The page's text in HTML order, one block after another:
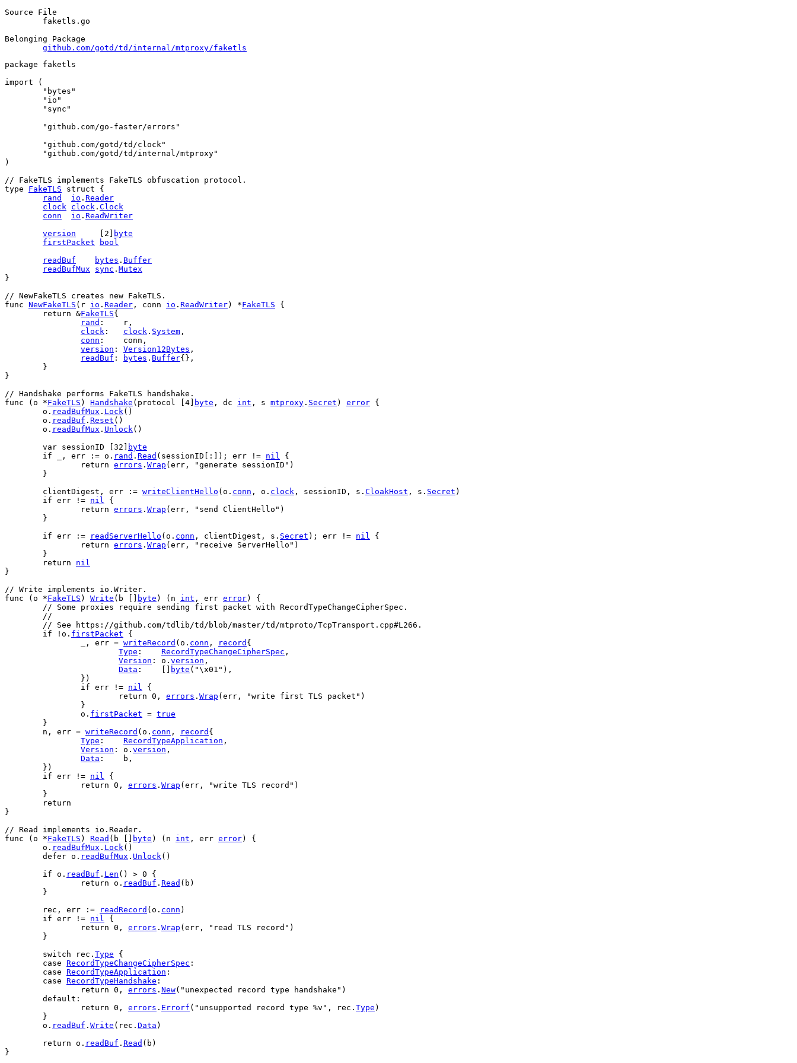
Source File
Belonging Package
github.com/gotd/td/internal/mtproxy/faketls
package faketls
import (
"bytes"
"io"
"sync"
"github.com/go-faster/errors"
"github.com/gotd/td/clock"
"github.com/gotd/td/internal/mtproxy"
)
// FakeTLS implements FakeTLS obfuscation protocol.
type
FakeTLS struct {
rand
io . Reader
clock clock . Clock
conn
io . ReadWriter
version
2
byte
firstPacket
bool
readBuf
bytes . Buffer
readBufMux
sync . Mutex
}
// NewFakeTLS creates new FakeTLS.
func NewFakeTLS ( r io . Reader , conn io . ReadWriter) *FakeTLS {
return &FakeTLS{
rand : r ,
clock : clock . System ,
conn : conn ,
version : Version12Bytes ,
readBuf : bytes . Buffer{},
	}
}
// Handshake performs FakeTLS handshake.
func ( o *FakeTLS ) Handshake ( protocol 4 byte , dc int , s mtproxy . Secret ) error {
o . readBufMux . Lock()
o . readBuf . Reset ()
o . readBufMux . Unlock()
var sessionID 32
byte
if
, err := o . rand . Read ( sessionID [:]); err != nil {
return errors . Wrap ( err , "generate sessionID" )
	}
clientDigest , err := writeClientHello ( o . conn , o . clock , sessionID , s . CloakHost , s . Secret )
if err != nil {
return errors . Wrap ( err , "send ClientHello" )
	}
if err := readServerHello ( o . conn , clientDigest , s . Secret ); err != nil {
return errors . Wrap ( err , "receive ServerHello" )
	}
return
nil
}
// Write implements io.Writer.
func ( o *FakeTLS ) Write ( b byte ) ( n int , err error) {
// Some proxies require sending first packet with RecordTypeChangeCipherSpec.
	//
	// See https://github.com/tdlib/td/blob/master/td/mtproto/TcpTransport.cpp#L266.
if ! o . firstPacket {
		_,
err = writeRecord ( o . conn , record {
Type : RecordTypeChangeCipherSpec ,
Version : o . version ,
Data :    [] byte ( "\x01" ),
		})
if err != nil {
return 0 , errors . Wrap ( err , "write first TLS packet" )
		}
o . firstPacket = true
	}
n , err = writeRecord ( o . conn , record {
Type : RecordTypeApplication ,
Version : o . version ,
Data : b ,
	})
if err != nil {
return 0 , errors . Wrap ( err , "write TLS record" )
	}
return
}
// Read implements io.Reader.
func ( o *FakeTLS ) Read ( b byte ) ( n int , err error) {
o . readBufMux . Lock()
defer o . readBufMux . Unlock()
if o . readBuf . Len () > 0 {
return o . readBuf . Read ( b )
	}
rec , err := readRecord ( o . conn )
if err != nil {
return 0 , errors . Wrap ( err , "read TLS record" )
	}
switch
rec . Type {
case RecordTypeChangeCipherSpec :
case RecordTypeApplication :
case RecordTypeHandshake :
return 0 , errors . New( "unexpected record type handshake" )
default :
return 0 , errors . Errorf ( "unsupported record type %v" , rec . Type )
	}
o . readBuf . Write ( rec . Data )
return o . readBuf . Read ( b )
}